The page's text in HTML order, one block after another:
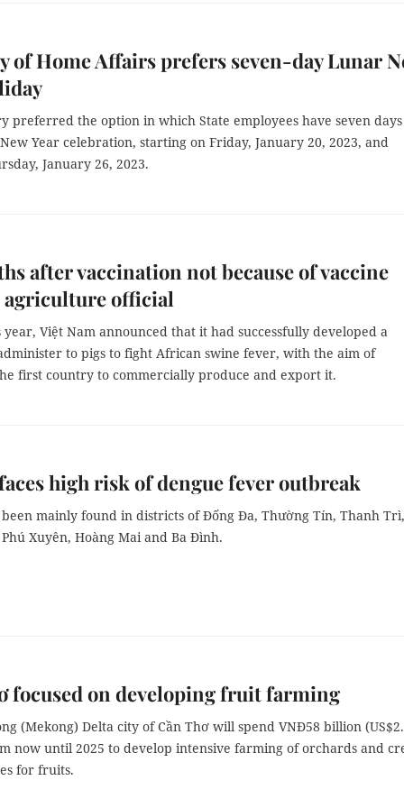
of Home Affairs prefers seven-day Lunar
preferred the option in which State employees have seven
Year celebration, starting on Friday, January 20, 2023, and
January 26, 2023.
after vaccination not because of vaccine
official
year, Việt Nam announced that it had successfully developed a
to pigs to fight African swine fever, with the aim of
first country to commercially produce and export it.
high risk of dengue fever outbreak
been mainly found in districts of Đống Đa, Thường Tín, Thanh Trì,
Xuyên, Hoàng Mai and Ba Đình.
focused on developing fruit farming
(Mekong) Delta city of Cần Thơ will spend VNĐ58 billion
now until 2025 to develop intensive farming of orchards and
for fruits.